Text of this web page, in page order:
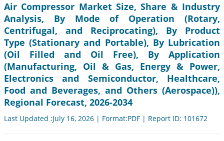
Air Compressor Market Size, Share & Industry
Analysis, By Mode of Operation (Rotary,
Centrifugal, and Reciprocating), By Product
Type (Stationary and Portable), By Lubrication
(Oil Filled and Oil Free), By Application
(Manufacturing, Oil & Gas, Energy & Power,
Electronics and Semiconductor, Healthcare,
Food and Beverages, and Others (Aerospace)),
Regional Forecast, 2026-2034
Last Updated :July 16, 2026 | Format:PDF | Report ID: 101672